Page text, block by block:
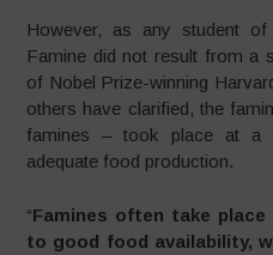
However, as any student
Famine did not result from a
of Nobel Prize-winning
others have clarified, the
famines – took place at a
adequate food production.
“Famines often take
to good food availability,